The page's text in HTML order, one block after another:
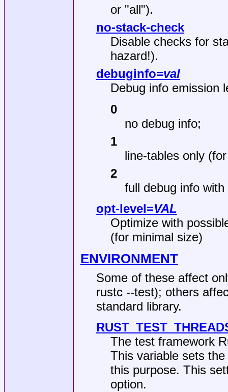
or "all").
no-stack-check
Disable checks for
hazard!).
debuginfo=val
Debug info emission
0
no debug info;
1
line‐tables only
2
full debug info
opt-level=VAL
Optimize with
(for minimal size)
ENVIRONMENT
Some of these affect
rustc --test); others
standard library.
The test framework
This variable sets
this purpose. This
option.